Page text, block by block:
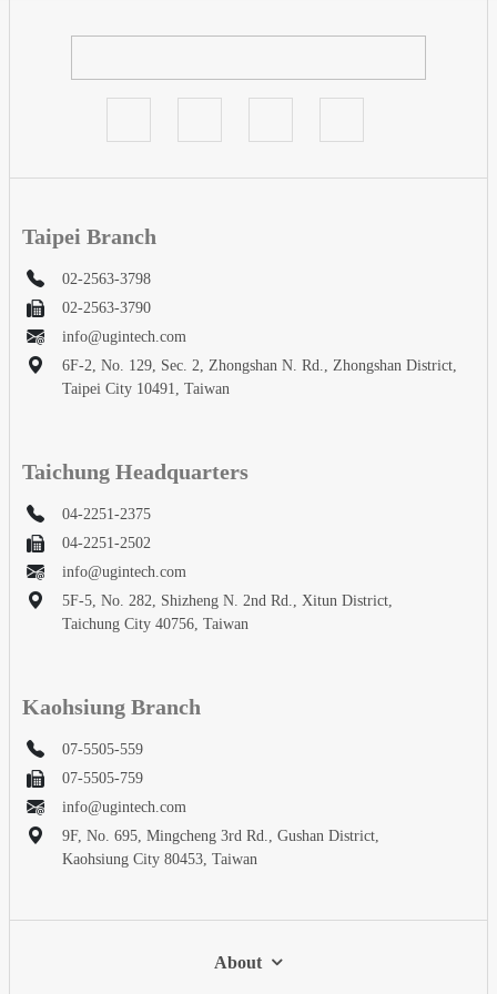
Taipei Branch
02-2563-3798
02-2563-3790
info@ugintech.com
6F-2, No. 129, Sec. 2, Zhongshan N. Rd., Zhongshan District,
Taipei City 10491, Taiwan
Taichung Headquarters
04-2251-2375
04-2251-2502
info@ugintech.com
5F-5, No. 282, Shizheng N. 2nd Rd., Xitun District,
Taichung City 40756, Taiwan
Kaohsiung Branch
07-5505-559
07-5505-759
info@ugintech.com
9F, No. 695, Mingcheng 3rd Rd., Gushan District,
Kaohsiung City 80453, Taiwan
About